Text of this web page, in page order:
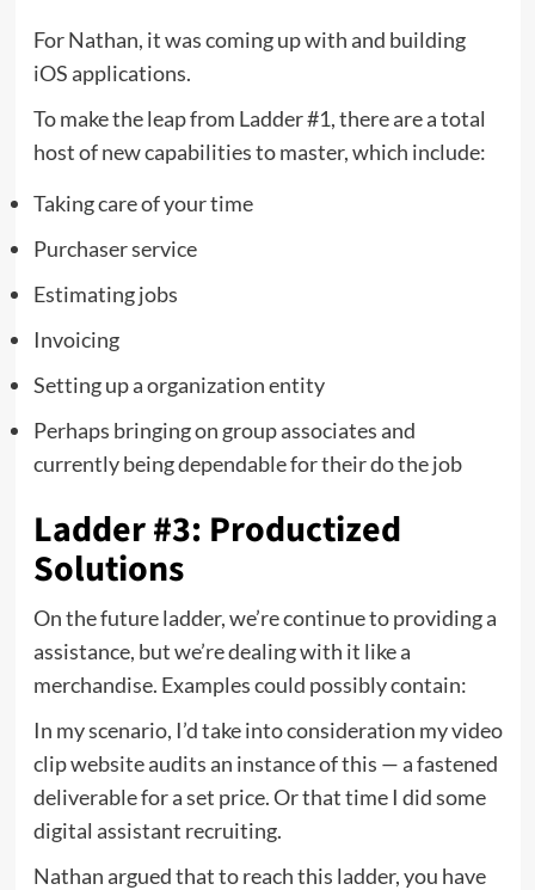
For Nathan, it was coming up with and building
iOS applications.
To make the leap from Ladder #1, there are a total
host of new capabilities to master, which include:
Taking care of your time
Purchaser service
Estimating jobs
Invoicing
Setting up a organization entity
Perhaps bringing on group associates and
currently being dependable for their do the job
Ladder #3: Productized
Solutions
On the future ladder, we’re continue to providing a
assistance, but we’re dealing with it like a
merchandise. Examples could possibly contain:
In my scenario, I’d take into consideration my video
clip website audits an instance of this — a fastened
deliverable for a set price. Or that time I did some
digital assistant recruiting.
Nathan argued that to reach this ladder, you have